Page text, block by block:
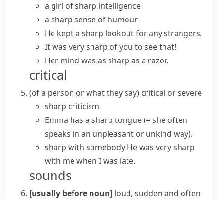
a girl of sharp intelligence
a sharp sense of humour
He kept a sharp lookout for any strangers.
It was very sharp of you to see that!
Her mind was as sharp as a razor.
critical
(of a person or what they say) critical or severe
sharp criticism
Emma has a sharp tongue(= she often
speaks in an unpleasant or unkind way).
sharp with somebody He was very sharp
with me when I was late.
sounds
[usually before noun] loud, sudden and often